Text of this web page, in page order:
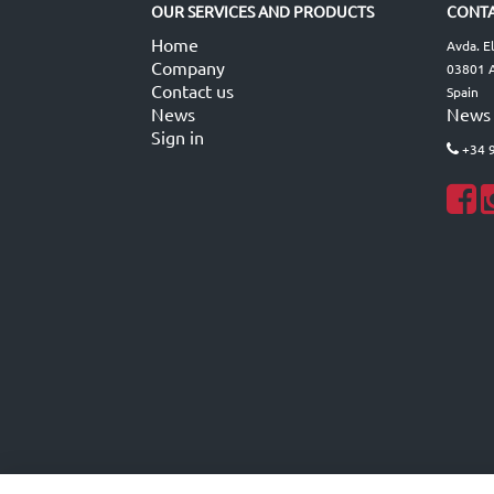
OUR SERVICES AND PRODUCTS
Home
Company
Contact us
News
Sign in
Avda.
03801
Spain
News
+34